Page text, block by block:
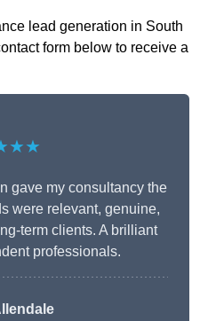
lead generation in South
form below to receive a
gave my consultancy the
were relevant, genuine,
term clients. A brilliant
professionals.